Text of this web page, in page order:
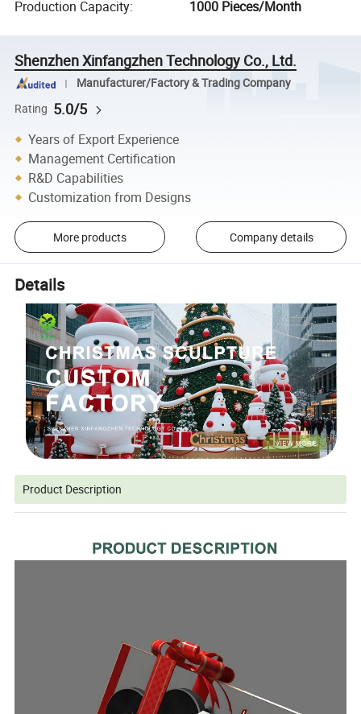
Production Capacity: 1000 Pieces/Month
Shenzhen Xinfangzhen Technology Co., Ltd.
Manufacturer/Factory & Trading Company
Rating 5.0/5
Years of Export Experience
Management Certification
R&D Capabilities
Customization from Designs
More products Company details
Details
Product Description